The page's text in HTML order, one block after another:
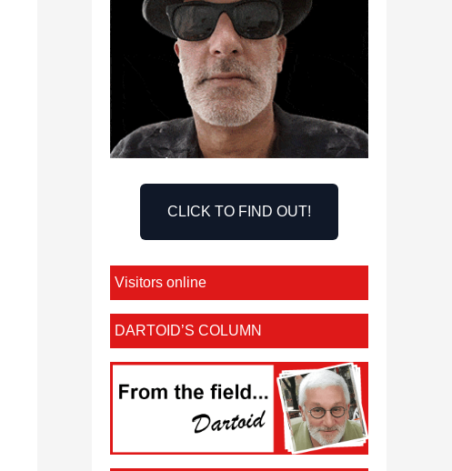
CLICK TO FIND OUT!
Visitors online
DARTOID’S COLUMN